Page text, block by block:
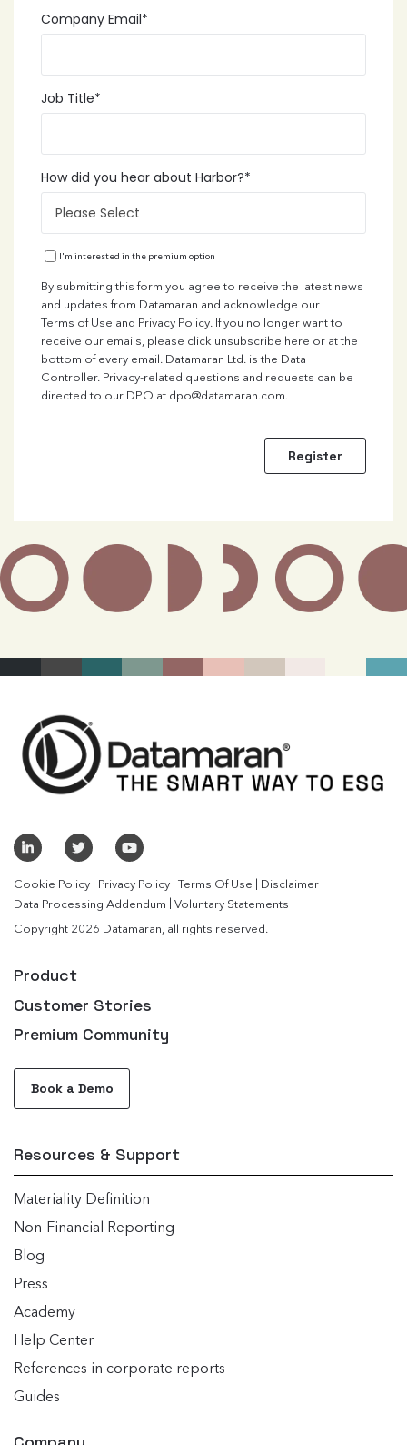
Company Email*
Job Title*
How did you hear about Harbor?*
I'm interested in the premium option
By submitting this form you agree to receive the latest news
and updates from Datamaran and acknowledge our
Terms of Use and Privacy Policy. If you no longer want to
receive our emails, please click unsubscribe here or at the
bottom of every email. Datamaran Ltd. is the Data
Controller. Privacy-related questions and requests can be
directed to our DPO at dpo@datamaran.com.
Cookie Policy Privacy Policy Terms Of Use Disclaimer
Data Processing Addendum
Voluntary Statements
Copyright 2026 Datamaran, all rights reserved.
Product
Customer Stories
Premium Community
Book a Demo
Resources & Support
Materiality Definition
Non-Financial Reporting
Blog
Press
Academy
Help Center
References in corporate reports
Guides